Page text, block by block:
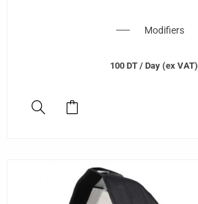
Modifiers
100 DT / Day (ex VAT)